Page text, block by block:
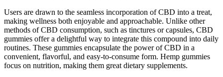
Users are drawn to the seamless incorporation of CBD into a treat,
making wellness both enjoyable and approachable. Unlike other
methods of CBD consumption, such as tinctures or capsules, CBD
gummies offer a delightful way to integrate this compound into daily
routines. These gummies encapsulate the power of CBD in a
convenient, flavorful, and easy-to-consume form. Hemp gummies
focus on nutrition, making them great dietary supplements.